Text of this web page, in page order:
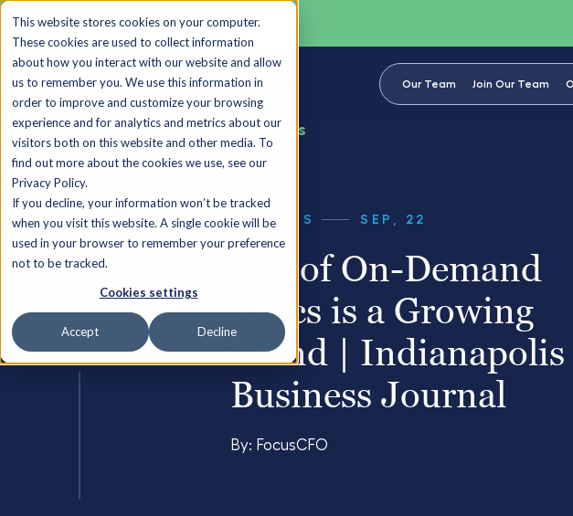
This website stores cookies on your computer.
These cookies are used to collect information
about how you interact with our website and allow
us to remember you. We use this information in
order to improve and customize your browsing
experience and for analytics and metrics about our
visitors both on this website and other media. To
find out more about the cookies we use, see our
Privacy Policy.
If you decline, your information won’t be tracked
when you visit this website. A single cookie will be
used in your browser to remember your preference
not to be tracked.
Cookies settings
Accept Decline
Our Team Join Our Team
Back to all Insights
INSIGHTS SEP, 22
Use of On-Demand
Execs is a Growing
Trend | Indianapolis
Business Journal
By: FocusCFO